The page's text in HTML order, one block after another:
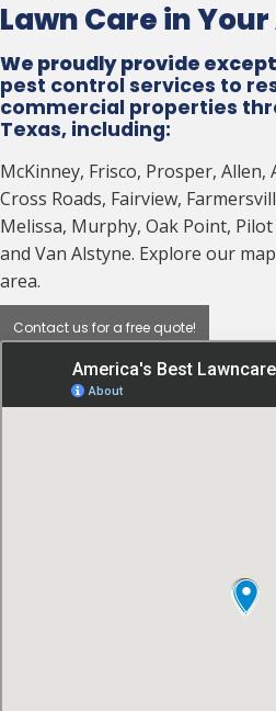
Lawn Care in
We proudly provide
pest control services to
commercial properties
Texas, including:
McKinney, Frisco, Prosper, Allen,
Cross Roads, Fairview,
Melissa, Murphy, Oak Point,
and Van Alstyne. Explore our
area.
Contact us for a free quote!